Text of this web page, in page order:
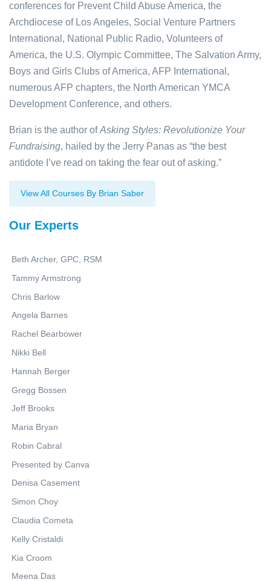
conferences for Prevent Child Abuse America, the
Archdiocese of Los Angeles, Social Venture Partners
International, National Public Radio, Volunteers of
America, the U.S. Olympic Committee, The Salvation Army,
Boys and Girls Clubs of America, AFP International,
numerous AFP chapters, the North American YMCA
Development Conference, and others.
Brian is the author ofAsking Styles: Revolutionize Your
Fundraising, hailed by the Jerry Panas as “the best
antidote I’ve read on taking the fear out of asking.”
View All Courses By Brian Saber
Our Experts
Beth Archer, GPC, RSM
Tammy Armstrong
Chris Barlow
Angela Barnes
Rachel Bearbower
Nikki Bell
Hannah Berger
Gregg Bossen
Jeff Brooks
Maria Bryan
Robin Cabral
Presented by Canva
Denisa Casement
Simon Choy
Claudia Cometa
Kelly Cristaldi
Kia Croom
Meena Das